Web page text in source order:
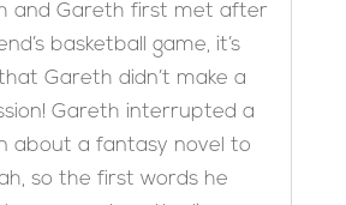
and Gareth first met after
basketball game, it’s
Gareth didn’t make a
Gareth interrupted a
about a fantasy novel to
so the first words he